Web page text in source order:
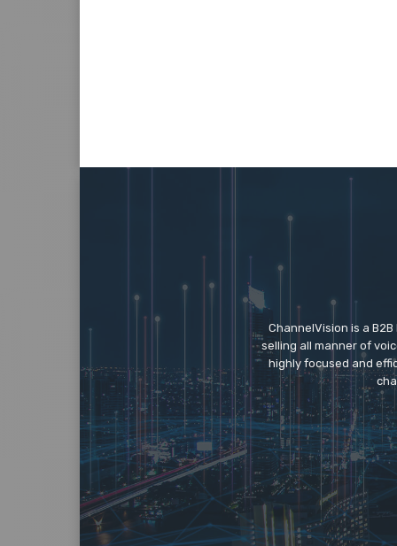
ChannelVision is a
selling all manner of
highly focused and